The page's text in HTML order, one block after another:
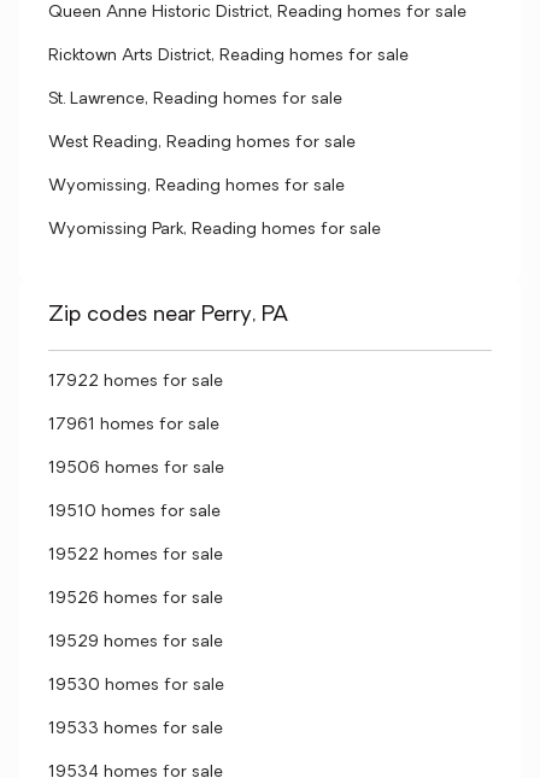
Queen Anne Historic District, Reading homes for sale
Ricktown Arts District, Reading homes for sale
St. Lawrence, Reading homes for sale
West Reading, Reading homes for sale
Wyomissing, Reading homes for sale
Wyomissing Park, Reading homes for sale
Zip codes near Perry, PA
17922 homes for sale
17961 homes for sale
19506 homes for sale
19510 homes for sale
19522 homes for sale
19526 homes for sale
19529 homes for sale
19530 homes for sale
19533 homes for sale
19534 homes for sale